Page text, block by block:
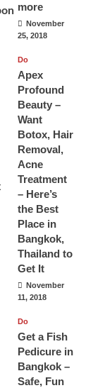
more
November
25, 2018
Do
Apex
Profound
Beauty –
Want
Botox, Hair
Removal,
Acne
Treatment
– Here’s
the Best
Place in
Bangkok,
Thailand to
Get It
November
11, 2018
Do
Get a Fish
Pedicure in
Bangkok –
Safe, Fun